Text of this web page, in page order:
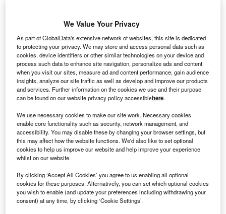
We Value Your Privacy
As part of GlobalData's extensive network of websites, this site is dedicated
to protecting your privacy. We may store and access personal data such as
cookies, device identifiers or other similar technologies on your device and
process such data to enhance site navigation, personalize ads and content
when you visit our sites, measure ad and content performance, gain audience
insights, analyze our site traffic as well as develop and improve our products
and services. Further information on the cookies we use and their purpose
can be found on our website privacy policy accessiblehere.
We use necessary cookies to make our site work. Necessary cookies
enable core functionality such as security, network management, and
accessibility. You may disable these by changing your browser settings, but
this may affect how the website functions. We'd also like to set optional
cookies to help us improve our website and help improve your experience
whilst on our website.
By clicking ‘Accept All Cookies’ you agree to us enabling all optional
cookies for these purposes. Alternatively, you can set which optional cookies
you wish to enable (and update your preferences including withdrawing your
consent) at any time, by clicking ‘Cookie Settings’.